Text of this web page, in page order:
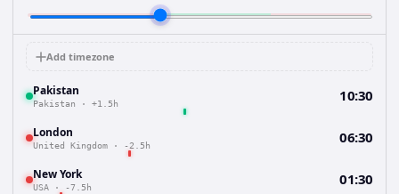
Add timezone
Pakistan
Pakistan · +1.5h 10:30
London
United Kingdom · -2.5h 06:30
New York
USA · -7.5h 01:30